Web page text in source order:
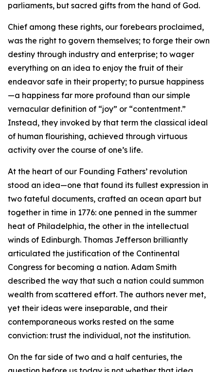
parliaments, but sacred gifts from the hand of God.
Chief among these rights, our forebears proclaimed,
was the right to govern themselves; to forge their own
destiny through industry and enterprise; to wager
everything on an idea to enjoy the fruit of their
endeavor safe in their property; to pursue happiness
—a happiness far more profound than our simple
vernacular definition of “joy” or “contentment.”
Instead, they invoked by that term the classical ideal
of human flourishing, achieved through virtuous
activity over the course of one’s life.
At the heart of our Founding Fathers’ revolution
stood an idea—one that found its fullest expression in
two fateful documents, crafted an ocean apart but
together in time in 1776: one penned in the summer
heat of Philadelphia, the other in the intellectual
winds of Edinburgh. Thomas Jefferson brilliantly
articulated the justification of the Continental
Congress for becoming a nation. Adam Smith
described the way that such a nation could summon
wealth from scattered effort. The authors never met,
yet their ideas were inseparable, and their
contemporaneous works rested on the same
conviction: trust the individual, not the institution.
On the far side of two and a half centuries, the